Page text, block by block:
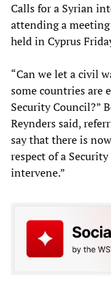
Calls for a Syrian
attending a
held in Cyprus
“Can we let a civil
some countries are
Security Council?”
Reynders said,
say that there is
respect of a
intervene.”